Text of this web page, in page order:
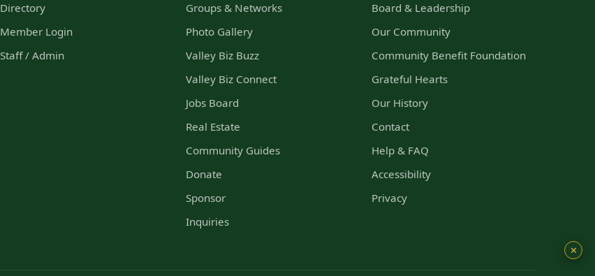
Directory
Member Login
Staff / Admin
Groups & Networks
Photo Gallery
Valley Biz Buzz
Valley Biz Connect
Jobs Board
Real Estate
Community Guides
Donate
Sponsor
Inquiries
Board & Leadership
Our Community
Community Benefit Foundation
Grateful Hearts
Our History
Contact
Help & FAQ
Accessibility
Privacy
✕